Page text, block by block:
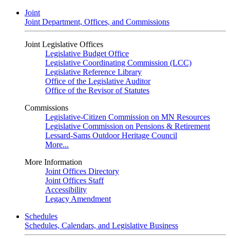
Joint
Joint Department, Offices, and Commissions
Joint Legislative Offices
Legislative Budget Office
Legislative Coordinating Commission (LCC)
Legislative Reference Library
Office of the Legislative Auditor
Office of the Revisor of Statutes
Commissions
Legislative-Citizen Commission on MN Resources
Legislative Commission on Pensions & Retirement
Lessard-Sams Outdoor Heritage Council
More...
More Information
Joint Offices Directory
Joint Offices Staff
Accessibility
Legacy Amendment
Schedules
Schedules, Calendars, and Legislative Business